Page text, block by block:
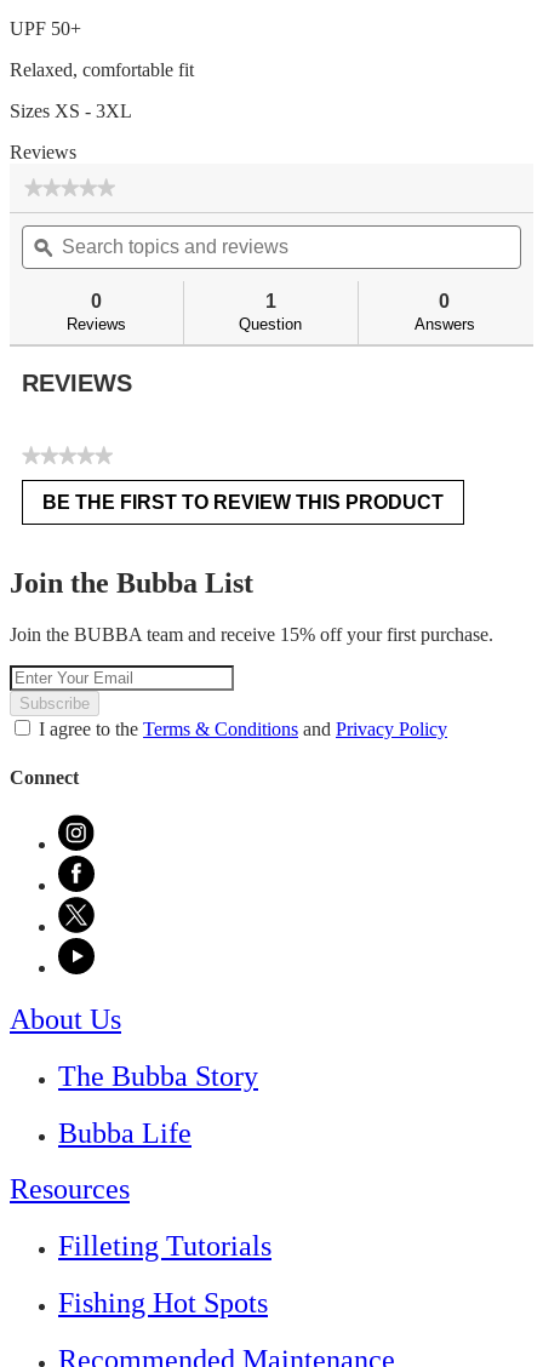
UPF 50+
Relaxed, comfortable fit
Sizes XS - 3XL
Reviews
★★★★★
★★★★★
rating
value
for
Search
topics
and
ϙ
0
Reviews
1
Question
0
Answers
REVIEWS
★★★★★
No
rating
value
BE THE FIRST TO REVIEW THIS PRODUCT
.
action
will
a
modal
dialog.
Join the Bubba List
Join the BUBBA team and receive 15% off your first purchase.
Subscribe
I agree to the Terms & Conditions and Privacy Policy
Connect
About Us
The Bubba Story
Bubba Life
Resources
Filleting Tutorials
Fishing Hot Spots
Recommended Maintenance